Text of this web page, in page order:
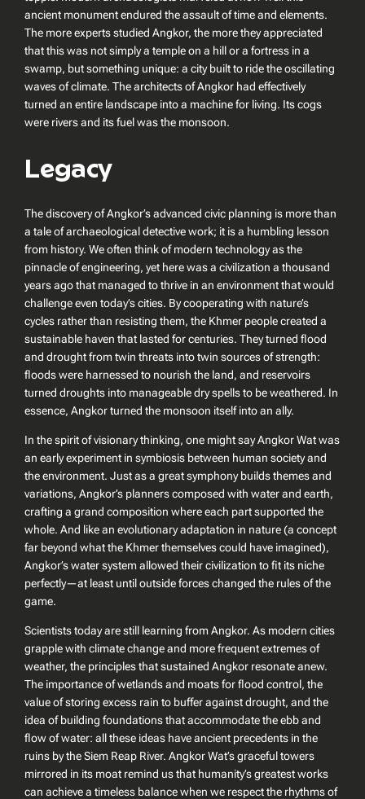
ancient monument endured the assault of time and elements.
The more experts studied Angkor, the more they appreciated
that this was not simply a temple on a hill or a fortress in a
swamp, but something unique: a city built to ride the oscillating
waves of climate. The architects of Angkor had effectively
turned an entire landscape into a machine for living. Its cogs
were rivers and its fuel was the monsoon.
Legacy
The discovery of Angkor’s advanced civic planning is more than
a tale of archaeological detective work; it is a humbling lesson
from history. We often think of modern technology as the
pinnacle of engineering, yet here was a civilization a thousand
years ago that managed to thrive in an environment that would
challenge even today’s cities. By cooperating with nature’s
cycles rather than resisting them, the Khmer people created a
sustainable haven that lasted for centuries. They turned flood
and drought from twin threats into twin sources of strength:
floods were harnessed to nourish the land, and reservoirs
turned droughts into manageable dry spells to be weathered. In
essence, Angkor turned the monsoon itself into an ally.
In the spirit of visionary thinking, one might say Angkor Wat was
an early experiment in symbiosis between human society and
the environment. Just as a great symphony builds themes and
variations, Angkor’s planners composed with water and earth,
crafting a grand composition where each part supported the
whole. And like an evolutionary adaptation in nature (a concept
far beyond what the Khmer themselves could have imagined),
Angkor’s water system allowed their civilization to fit its niche
perfectly—at least until outside forces changed the rules of the
game.
Scientists today are still learning from Angkor. As modern cities
grapple with climate change and more frequent extremes of
weather, the principles that sustained Angkor resonate anew.
The importance of wetlands and moats for flood control, the
value of storing excess rain to buffer against drought, and the
idea of building foundations that accommodate the ebb and
flow of water: all these ideas have ancient precedents in the
ruins by the Siem Reap River. Angkor Wat’s graceful towers
mirrored in its moat remind us that humanity’s greatest works
can achieve a timeless balance when we respect the rhythms of